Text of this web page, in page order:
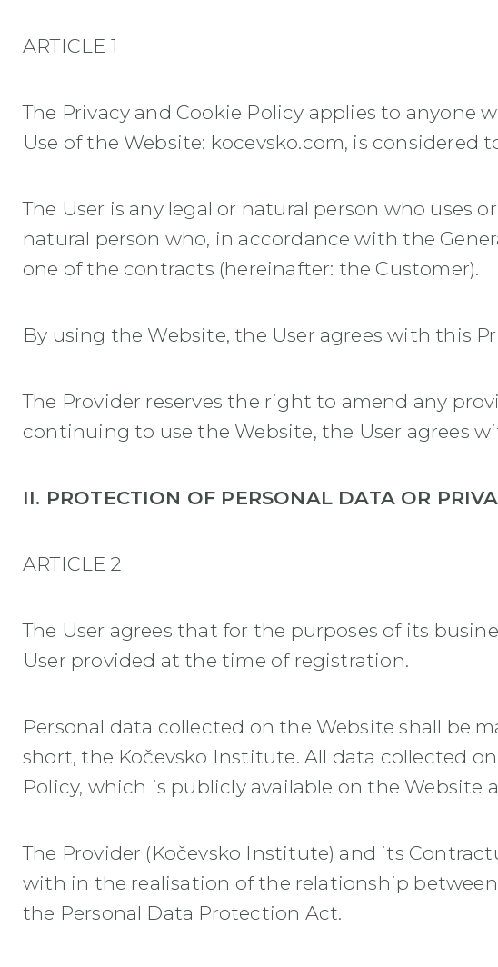
ARTICLE 1
The Privacy and Cookie Policy applies to anyone
Use of the Website: kocevsko.com, is
The User is any legal or natural person who uses
natural person who, in accordance with the
one of the contracts (hereinafter: the Customer).
By using the Website, the User agrees with this
The Provider reserves the right to amend any
continuing to use the Website, the User agrees
II. PROTECTION OF PERSONAL DATA OR
ARTICLE 2
The User agrees that for the purposes of its
User provided at the time of registration.
Personal data collected on the Website shall be
short, the Kočevsko Institute. All data collected
Policy, which is publicly available on the Website
The Provider (Kočevsko Institute) and its
with in the realisation of the relationship
the Personal Data Protection Act.